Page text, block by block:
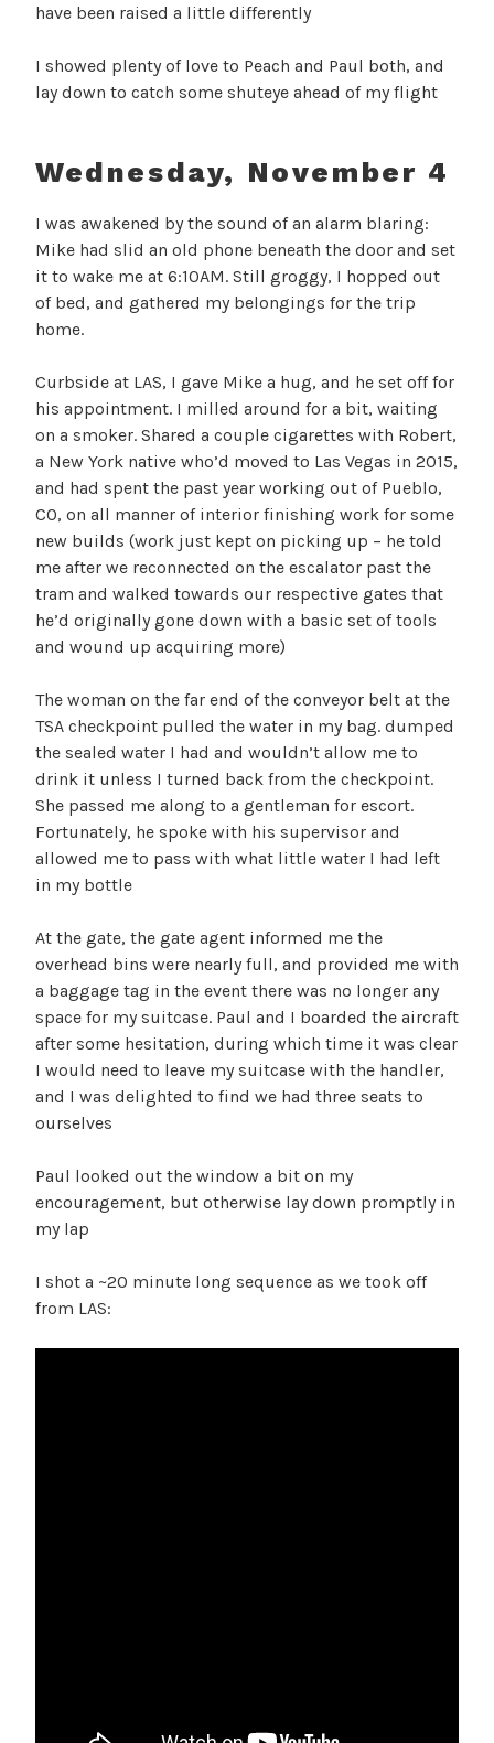
have been raised a little differently
I showed plenty of love to Peach and Paul both, and
lay down to catch some shuteye ahead of my flight
Wednesday, November 4
I was awakened by the sound of an alarm blaring:
Mike had slid an old phone beneath the door and set
it to wake me at 6:10AM. Still groggy, I hopped out
of bed, and gathered my belongings for the trip
home.
Curbside at LAS, I gave Mike a hug, and he set off for
his appointment. I milled around for a bit, waiting
on a smoker. Shared a couple cigarettes with Robert,
a New York native who’d moved to Las Vegas in 2015,
and had spent the past year working out of Pueblo,
CO, on all manner of interior finishing work for some
new builds (work just kept on picking up – he told
me after we reconnected on the escalator past the
tram and walked towards our respective gates that
he’d originally gone down with a basic set of tools
and wound up acquiring more)
The woman on the far end of the conveyor belt at the
TSA checkpoint pulled the water in my bag. dumped
the sealed water I had and wouldn’t allow me to
drink it unless I turned back from the checkpoint.
She passed me along to a gentleman for escort.
Fortunately, he spoke with his supervisor and
allowed me to pass with what little water I had left
in my bottle
At the gate, the gate agent informed me the
overhead bins were nearly full, and provided me with
a baggage tag in the event there was no longer any
space for my suitcase. Paul and I boarded the aircraft
after some hesitation, during which time it was clear
I would need to leave my suitcase with the handler,
and I was delighted to find we had three seats to
ourselves
Paul looked out the window a bit on my
encouragement, but otherwise lay down promptly in
my lap
I shot a ~20 minute long sequence as we took off
from LAS: